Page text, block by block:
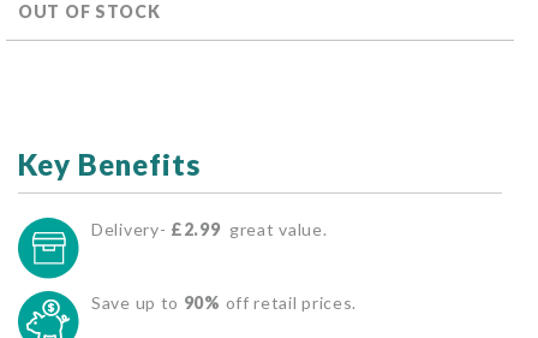
OUT OF STOCK
Key Benefits
Delivery- £2.99 great value.
Save up to 90% off retail prices.